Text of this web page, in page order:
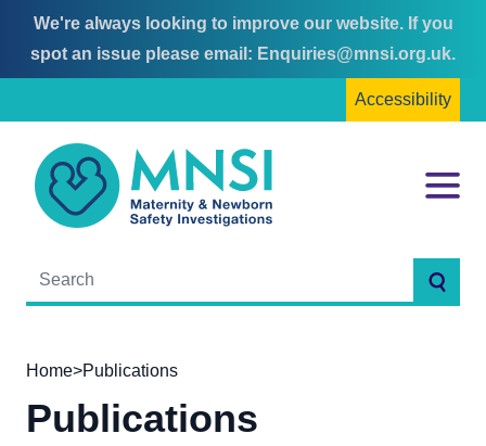
Skip
to
Skip
to
We're always looking to improve our website. If you
spot an issue please email: Enquiries@mnsi.org.uk.
Accessibility
MNSI
Menu
Home>Publications
Publications